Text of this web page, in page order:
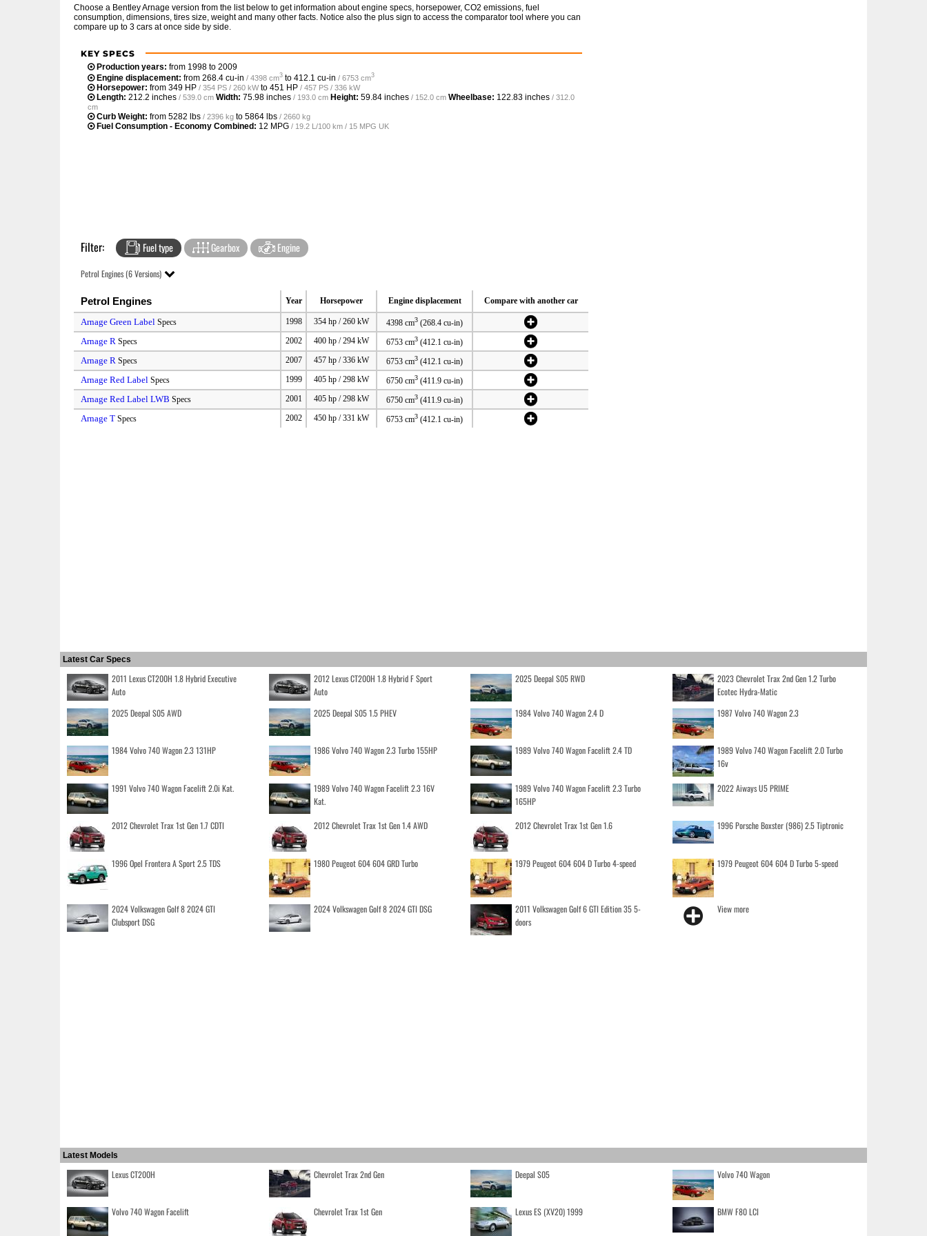
Choose a Bentley Arnage version from the list below to get information about engine specs, horsepower, CO2 emissions, fuel
consumption, dimensions, tires size, weight and many other facts. Notice also the plus sign to access the comparator tool where you can
compare up to 3 cars at once side by side.
KEY SPECS
Production years: from 1998 to 2009
Engine displacement: from 268.4 cu-in / 4398 cm3 to 412.1 cu-in / 6753 cm3
Horsepower: from 349 HP / 354 PS / 260 kWto 451 HP / 457 PS / 336 kW
Length: 212.2 inches / 539.0 cm Width: 75.98 inches / 193.0 cm Height: 59.84 inches / 152.0 cm Wheelbase: 122.83 inches / 312.0
cm
Curb Weight: from 5282 lbs / 2396 kg to 5864 lbs / 2660 kg
Fuel Consumption - Economy Combined: 12 MPG / 19.2 L/100 km / 15 MPG UK
Filter: Fuel type Gearbox Engine
Petrol Engines (6 Versions)
Petrol Engines Year Horsepower Engine displacement Compare with another car
Arnage Green Label Specs 1998 354 hp / 260 kW 4398 cm3 (268.4 cu-in)
Arnage R Specs 2002 400 hp / 294 kW 6753 cm3 (412.1 cu-in)
Arnage R Specs 2007 457 hp / 336 kW 6753 cm3 (412.1 cu-in)
Arnage Red Label Specs 1999 405 hp / 298 kW 6750 cm3 (411.9 cu-in)
Arnage Red Label LWB Specs 2001 405 hp / 298 kW 6750 cm3 (411.9 cu-in)
Arnage T Specs 2002 450 hp / 331 kW 6753 cm3 (412.1 cu-in)
Latest Car Specs
2011 Lexus CT200H 1.8 Hybrid Executive
Auto
2012 Lexus CT200H 1.8 Hybrid F Sport
Auto
2025 Deepal S05 RWD
2023 Chevrolet Trax 2nd Gen 1.2 Turbo
Ecotec Hydra-Matic
2025 Deepal S05 AWD
2025 Deepal S05 1.5 PHEV 1984 Volvo 740 Wagon 2.4 D 1987 Volvo 740 Wagon 2.3
1984 Volvo 740 Wagon 2.3 131HP 1986 Volvo 740 Wagon 2.3 Turbo 155HP 1989 Volvo 740 Wagon Facelift 2.4 TD
1989 Volvo 740 Wagon Facelift 2.0 Turbo
16v
1991 Volvo 740 Wagon Facelift 2.0i Kat.
1989 Volvo 740 Wagon Facelift 2.3 16V
Kat.
1989 Volvo 740 Wagon Facelift 2.3 Turbo
165HP
2022 Aiways U5 PRIME
2012 Chevrolet Trax 1st Gen 1.7 CDTI 2012 Chevrolet Trax 1st Gen 1.4 AWD 2012 Chevrolet Trax 1st Gen 1.6 1996 Porsche Boxster (986) 2.5 Tiptronic
1996 Opel Frontera A Sport 2.5 TDS 1980 Peugeot 604 604 GRD Turbo 1979 Peugeot 604 604 D Turbo 4-speed 1979 Peugeot 604 604 D Turbo 5-speed
2024 Volkswagen Golf 8 2024 GTI
Clubsport DSG
2024 Volkswagen Golf 8 2024 GTI DSG
2011 Volkswagen Golf 6 GTI Edition 35 5-
doors
View more
Latest Models
Lexus CT200H Chevrolet Trax 2nd Gen Deepal S05 Volvo 740 Wagon
Volvo 740 Wagon Facelift Chevrolet Trax 1st Gen Lexus ES (XV20) 1999 BMW F80 LCI